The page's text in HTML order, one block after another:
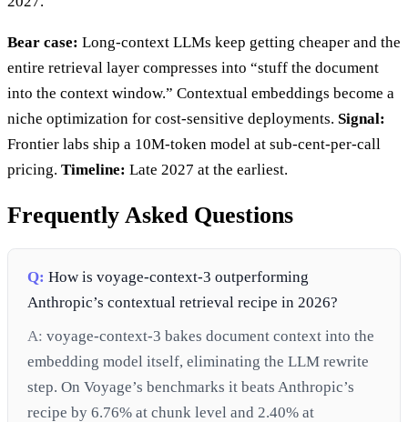
Bear case: Long-context LLMs keep getting cheaper and the
entire retrieval layer compresses into “stuff the document
into the context window.” Contextual embeddings become a
niche optimization for cost-sensitive deployments. Signal:
Frontier labs ship a 10M-token model at sub-cent-per-call
pricing. Timeline: Late 2027 at the earliest.
Frequently Asked Questions
Q: How is voyage-context-3 outperforming
Anthropic’s contextual retrieval recipe in 2026?
A: voyage-context-3 bakes document context into the
embedding model itself, eliminating the LLM rewrite
step. On Voyage’s benchmarks it beats Anthropic’s
recipe by 6.76% at chunk level and 2.40% at